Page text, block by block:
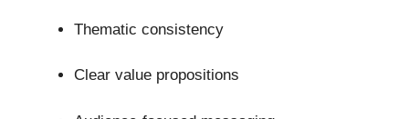
Thematic consistency
Clear value propositions